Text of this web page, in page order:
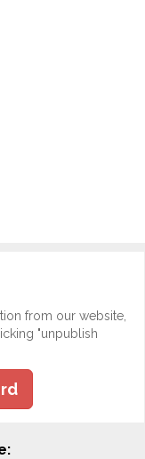
from our website,
"unpublish